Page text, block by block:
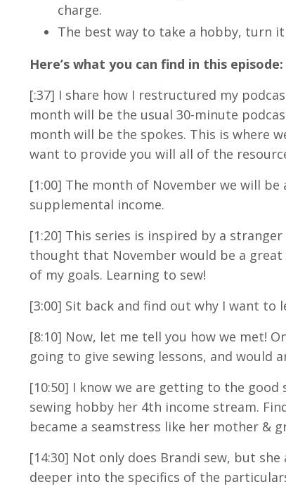
charge.
The best way to take a hobby, turn
Here’s what you can find in this episode:
[:37] I share how I restructured my
month will be the usual 30-minute
month will be the spokes. This is where
want to provide you will all of the
[1:00] The month of November we will
supplemental income.
[1:20] This series is inspired by a
thought that November would be a
of my goals. Learning to sew!
[3:00] Sit back and find out why I want to
[8:10] Now, let me tell you how we met!
going to give sewing lessons, and would
[10:50] I know we are getting to the
sewing hobby her 4th income stream.
became a seamstress like her mother &
[14:30] Not only does Brandi sew, but she
deeper into the specifics of the